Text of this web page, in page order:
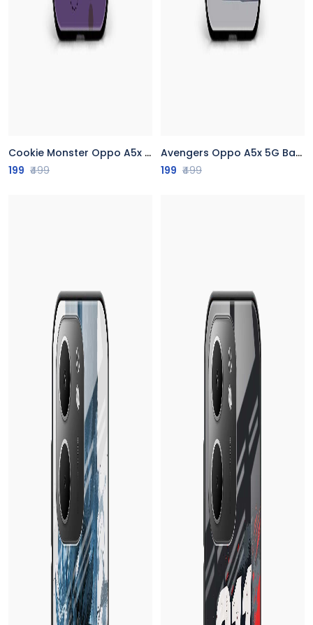
Cookie Monster Oppo A5x 5G Back Cover
199 ₹499
Avengers Oppo A5x 5G Back Cover
199 ₹499